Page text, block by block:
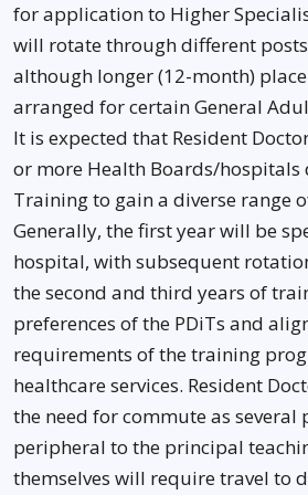
for application to Higher
will rotate through different
although longer (12-month)
arranged for certain General
It is expected that Resident
or more Health Boards/hospitals
Training to gain a diverse range
Generally, the first year will be
hospital, with subsequent
the second and third years of
preferences of the PDiTs and
requirements of the training
healthcare services. Resident
the need for commute as several
peripheral to the principal
themselves will require travel to